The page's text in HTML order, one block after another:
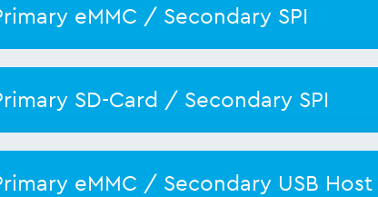
eMMC / Secondary SPI
SD-Card / Secondary SPI
eMMC / Secondary USB Host